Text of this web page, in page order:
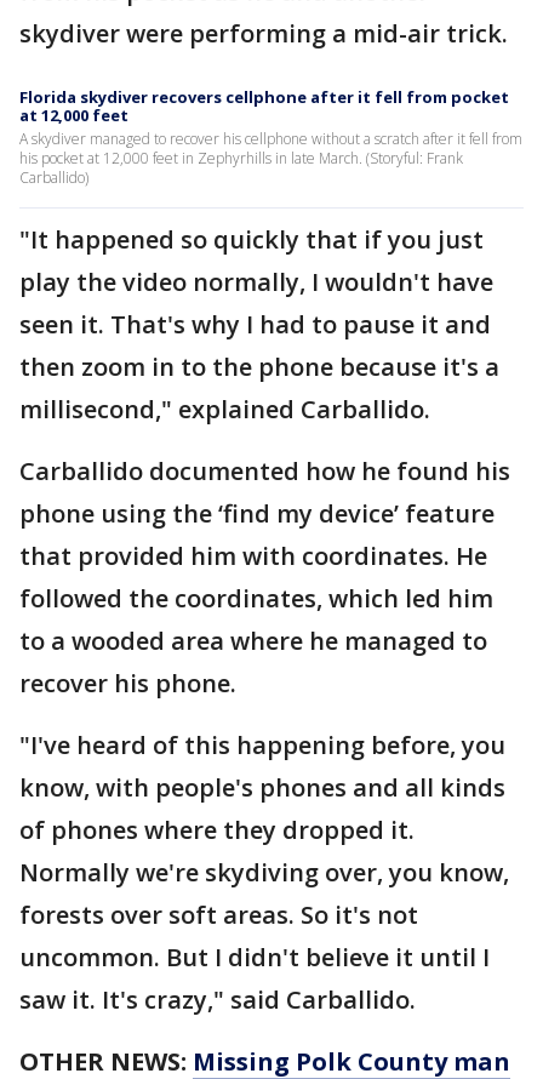
skydiver were performing a mid-air trick.
Florida skydiver recovers cellphone after it fell from pocket
at 12,000 feet
A skydiver managed to recover his cellphone without a scratch after it fell from
his pocket at 12,000 feet in Zephyrhills in late March. (Storyful: Frank
Carballido)
"It happened so quickly that if you just
play the video normally, I wouldn't have
seen it. That's why I had to pause it and
then zoom in to the phone because it's a
millisecond," explained Carballido.
Carballido documented how he found his
phone using the ‘find my device’ feature
that provided him with coordinates. He
followed the coordinates, which led him
to a wooded area where he managed to
recover his phone.
"I've heard of this happening before, you
know, with people's phones and all kinds
of phones where they dropped it.
Normally we're skydiving over, you know,
forests over soft areas. So it's not
uncommon. But I didn't believe it until I
saw it. It's crazy," said Carballido.
OTHER NEWS: Missing Polk County man